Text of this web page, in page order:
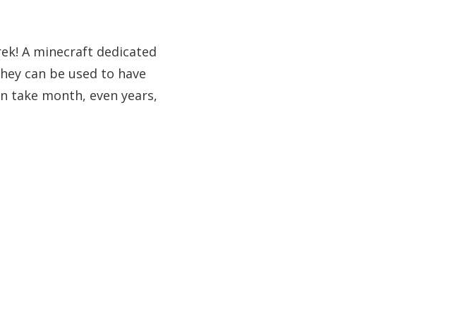
A minecraft dedicated
can be used to have
take month, even years,